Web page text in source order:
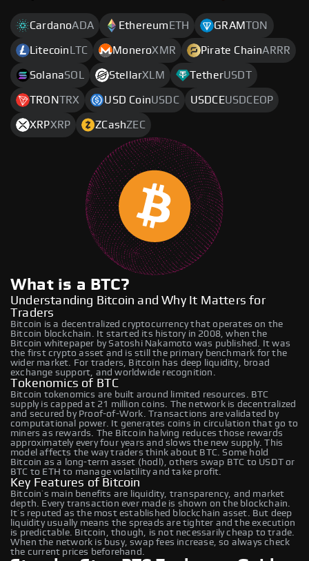
CardanoADA Ethereum ETH GRAMTON
Litecoin LTC MoneroXMR Pirate ChainARRR
SolanaSOL StellarXLM TetherUSDT
TRONTRX USD CoinUSDC USDCEUSDCEOP
XRPXRP ZCashZEC
What is a BTC?
Understanding Bitcoin and Why It Matters for
Traders
Bitcoin is a decentralized cryptocurrency that operates on the
Bitcoin blockchain. It started its history in 2008, when the
Bitcoin whitepaper by Satoshi Nakamoto was published. It was
the first crypto asset and is still the primary benchmark for the
wider market. For traders, Bitcoin has deep liquidity, broad
exchange support, and worldwide recognition.
Tokenomics of BTC
Bitcoin tokenomics are built around limited resources. BTC
supply is capped at 21 million coins. The network is decentralized
and secured by Proof-of-Work. Transactions are validated by
computational power. It generates coins in circulation that go to
miners as rewards. The Bitcoin halving reduces those rewards
approximately every four years and slows the new supply. This
model affects the way traders think about BTC. Some hold
Bitcoin as a long-term asset (hodl), others swap BTC to USDT or
BTC to ETH to manage volatility and take profit.
Key Features of Bitcoin
Bitcoin’s main benefits are liquidity, transparency, and market
depth. Every transaction ever made is shown on the blockchain.
It’s reputed as the most established blockchain asset. But deep
liquidity usually means the spreads are tighter and the execution
is predictable. Bitcoin, though, is not necessarily cheap to trade.
When the network is busy, swap fees increase, so always check
the current prices beforehand.